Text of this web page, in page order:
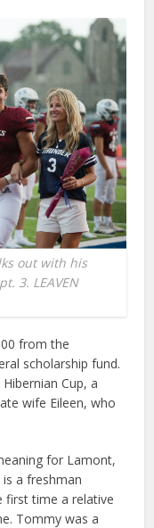
out with his
3. LEAVEN
from the
scholarship fund.
Cup, a
wife Eileen, who
for Lamont,
a freshman
first time a relative
Tommy was a